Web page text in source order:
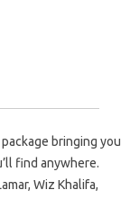
bringing you
find anywhere.
Wiz Khalifa,